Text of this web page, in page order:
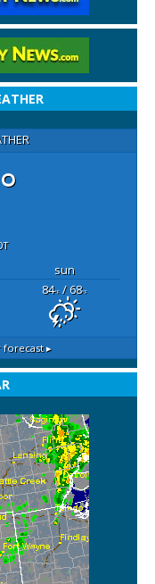
sun
84°F/ 68°F
forecast ▸